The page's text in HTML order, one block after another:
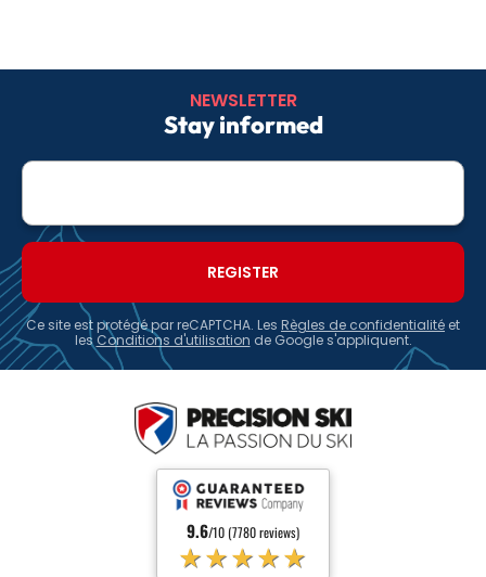
NEWSLETTER
Stay informed
E-
Ce site est protégé par reCAPTCHA. Les Règles de confidentialité et
les Conditions d'utilisation de Google s'appliquent.
9.6/10 (7780 reviews)
★★★★★